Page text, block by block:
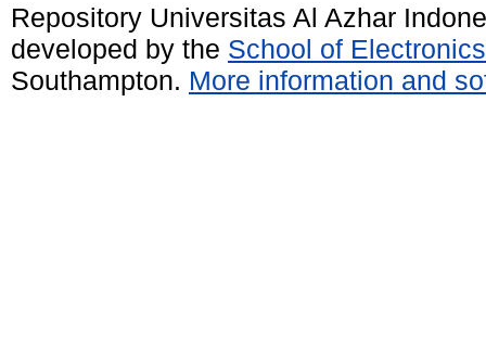
Repository Universitas Al Azhar
developed by the School of
Southampton. More information and